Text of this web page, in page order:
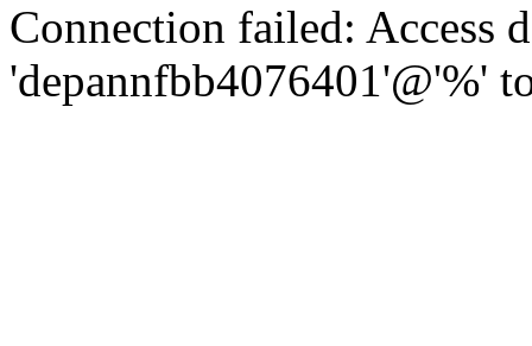
Connection failed: Access
'depannfbb4076401'@'%'